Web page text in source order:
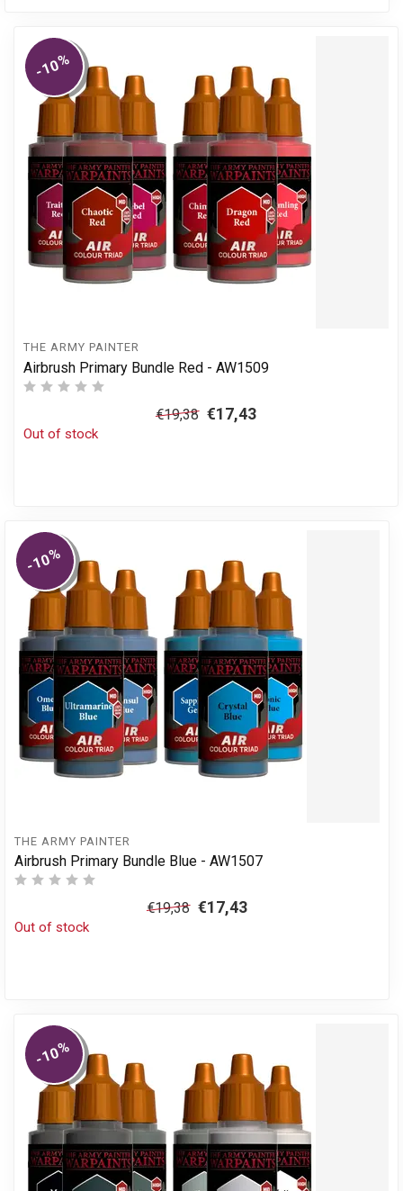
-10%
THE ARMY PAINTER
Airbrush Primary Bundle Red - AW1509
€19,38 €17,43
Out of stock
-10%
THE ARMY PAINTER
Airbrush Primary Bundle Blue - AW1507
€19,38 €17,43
Out of stock
-10%